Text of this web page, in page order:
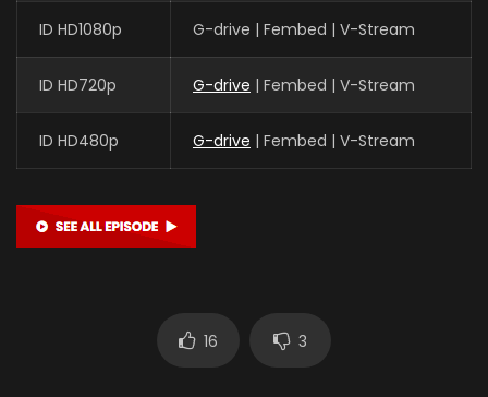
ID HD1080p G-drive | Fembed | V-Stream
ID HD720p G-drive | Fembed | V-Stream
ID HD480p G-drive | Fembed | V-Stream
16 3